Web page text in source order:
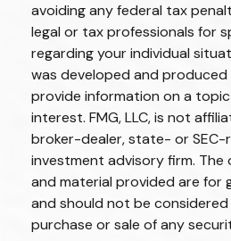
avoiding any federal tax
legal or tax professionals for
regarding your individual
was developed and produced
provide information on a
interest. FMG, LLC, is not
broker-dealer, state- or SEC-
investment advisory firm. The
and material provided are for
and should not be
purchase or sale of any